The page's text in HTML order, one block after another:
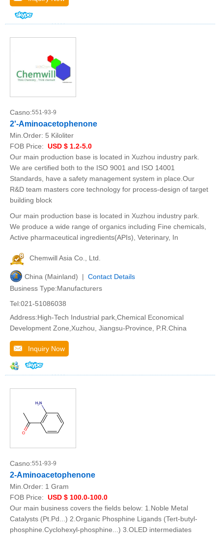
Casno:551-93-9
2'-Aminoacetophenone
Min.Order: 5 Kiloliter
FOB Price: USD $ 1.2-5.0
Our main production base is located in Xuzhou industry park.
We are certified both to the ISO 9001 and ISO 14001
Standards, have a safety management system in place.Our
R&D team masters core technology for process-design of target
building block
Our main production base is located in Xuzhou industry park.
We produce a wide range of organics including Fine chemicals,
Active pharmaceutical ingredients(APIs), Veterinary, In
Chemwill Asia Co., Ltd.
China (Mainland) | Contact Details
Business Type:Manufacturers
Tel:021-51086038
Address:High-Tech Industrial park,Chemical Economical
Development Zone,Xuzhou, Jiangsu-Province, P.R.China
Inquiry Now
Casno:551-93-9
2-Aminoacetophenone
Min.Order: 1 Gram
FOB Price: USD $ 100.0-100.0
Our main business covers the fields below: 1.Noble Metal
Catalysts (Pt.Pd...) 2.Organic Phosphine Ligands (Tert-butyl-
phosphine.Cyclohexyl-phosphine...) 3.OLED intermediates